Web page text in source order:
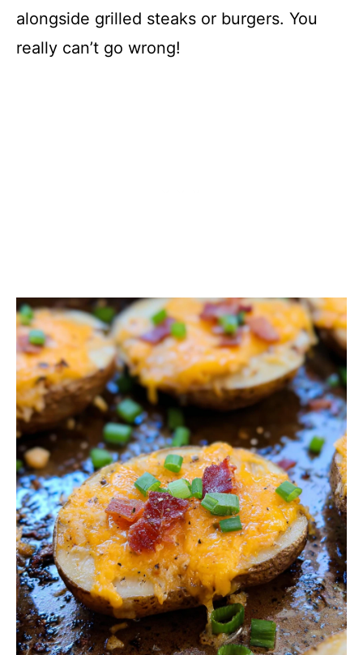
alongside grilled steaks or burgers. You
really can’t go wrong!